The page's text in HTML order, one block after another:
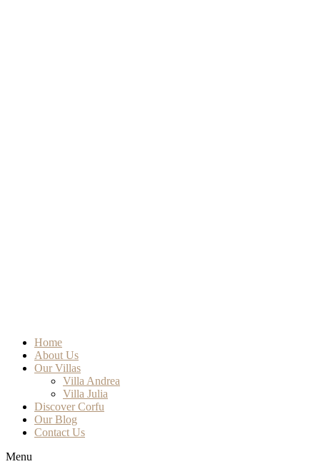
Home
About Us
Our Villas
Villa Andrea
Villa Julia
Discover Corfu
Our Blog
Contact Us
Menu